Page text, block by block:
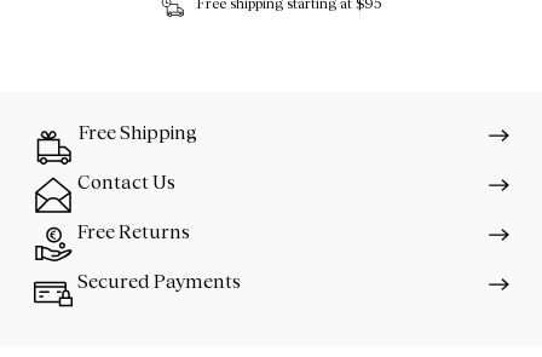
Free shipping starting at $95
Free Shipping
Contact Us
Free Returns
Secured Payments